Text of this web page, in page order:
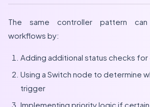
The same controller pattern can
workflows by:
Adding additional status checks
Using a Switch node to determine
trigger
Implementing priority logic if